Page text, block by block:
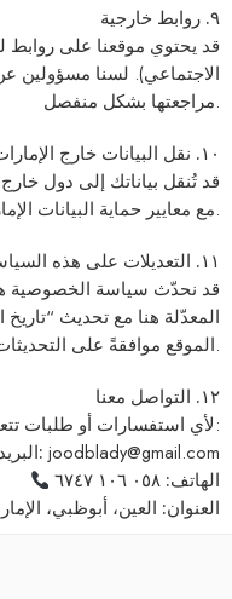
٩. روابط خارجية
قد يحتوي موقعنا على روابط
الاجتماعي). لسنا
مراجعتها بشكل منفصل.
١٠. نقل البيانات خارج الإمارات
قد تُنقل بياناتك إلى دول
مع معايير حماية البيانات الإماراتية عبر ضمانات تعاقدية.
١١. التعديلات على هذه السياسة
قد نحدّث سياسة الخصوصية
المعدّلة هنا مع تحديث
الموقع موافقةً على التحديثات.
١٢. التواصل معنا
لأي استفسارات أو طلبات تتعلق ببياناتك، يُرجى التواصل معنا عبر:
البريد الإلكتروني: joodblady@gmail.com
الهاتف:
العنوان: العين، أبوظبي،